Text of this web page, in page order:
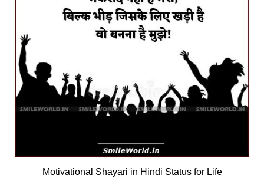
Motivational Shayari in Hindi Status for Life